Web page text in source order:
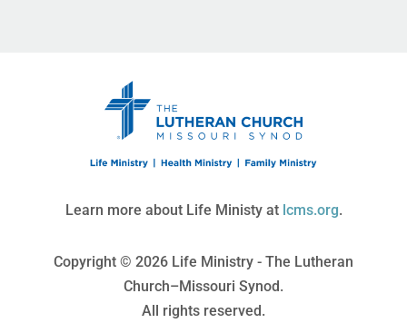
Learn more about Life Ministy at lcms.org.
Copyright © 2026 Life Ministry - The Lutheran
Church–Missouri Synod.
All rights reserved.